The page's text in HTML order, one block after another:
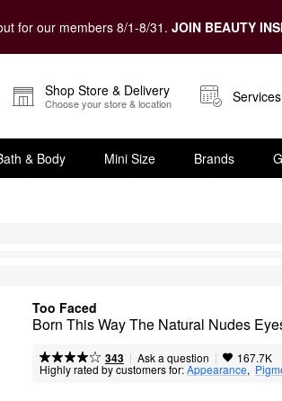
for our members 8/1-8/31. JOIN BEAUTY
Shop Store & Delivery
Choose your store & location
& Body Mini Size Brands
Too Faced
Born This Way The Natural Nudes
343 | Ask a question | 167.7K
Highly rated by customers for:Appearance,